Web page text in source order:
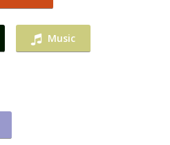
Music